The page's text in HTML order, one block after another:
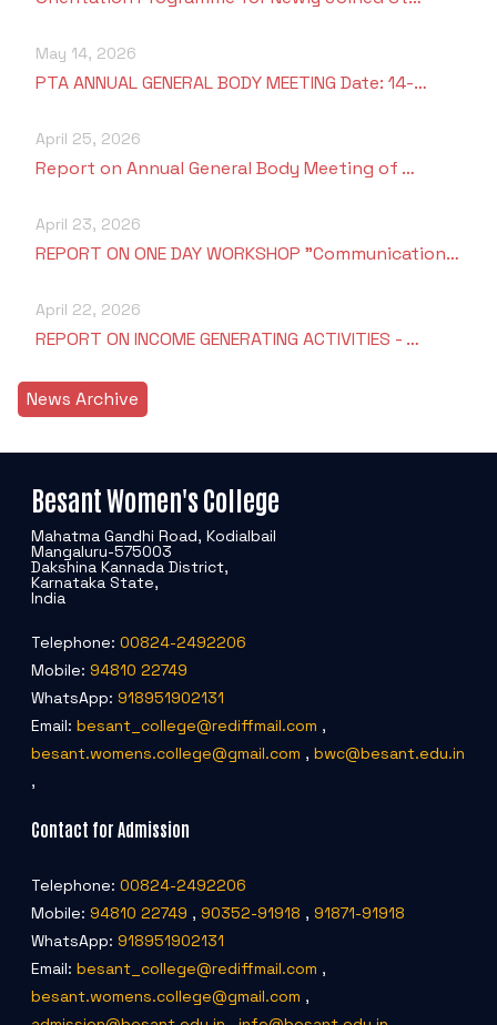
May 14, 2026
PTA ANNUAL GENERAL BODY MEETING Date: 14-…
April 25, 2026
Report on Annual General Body Meeting of …
April 23, 2026
REPORT ON ONE DAY WORKSHOP "Communication…
April 22, 2026
REPORT ON INCOME GENERATING ACTIVITIES - …
News Archive
Besant Women's College
Mahatma Gandhi Road, Kodialbail
Mangaluru-575003
Dakshina Kannada District,
Karnataka State,
India
Telephone: 00824-2492206
Mobile: 94810 22749
WhatsApp: 918951902131
Email: besant_college@rediffmail.com ,
besant.womens.college@gmail.com , bwc@besant.edu.in
,
Contact for Admission
Telephone: 00824-2492206
Mobile: 94810 22749 , 90352-91918 , 91871-91918
WhatsApp: 918951902131
Email: besant_college@rediffmail.com ,
besant.womens.college@gmail.com ,